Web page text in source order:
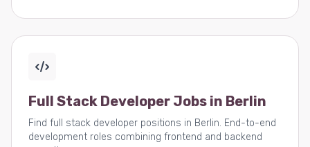
Full Stack Developer Jobs in Berlin
Find full stack developer positions in Berlin. End-to-end
development roles combining frontend and backend